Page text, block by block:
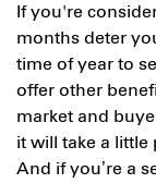
If you're
months deter
time of year to
offer other
market and
it will take a little
And if you’re a